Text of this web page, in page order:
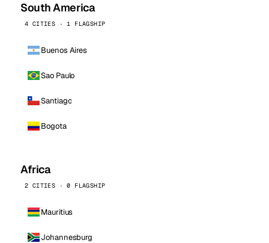
South America
4 CITIES · 1 FLAGSHIP
Buenos Aires
Sao Paulo
Santiago
Bogota
Africa
2 CITIES · 0 FLAGSHIP
Mauritius
Johannesburg